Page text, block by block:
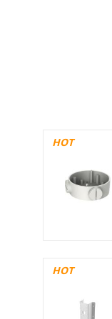
HOT
HOT